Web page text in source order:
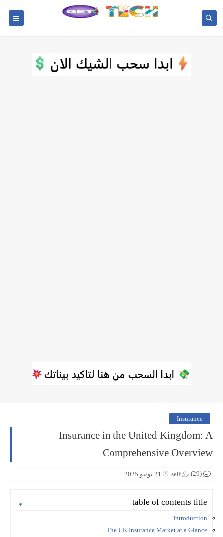
Insurance
Insurance in the United Kingdom: A
Comprehensive Overview
seif 21 يونيو 2025 (29)
table of contents title
Introduction
The UK Insurance Market at a Glance